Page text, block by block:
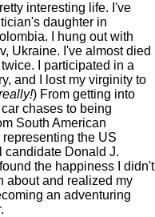
interesting life. I've
daughter in
I hung out with
Ukraine. I've almost died
I participated in a
and I lost my virginity to
) From getting into
chases to being
South American
the US
candidate Donald J.
the happiness I didn't
about and realized my
an adventuring